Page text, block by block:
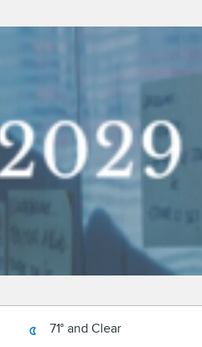
71° and Clear